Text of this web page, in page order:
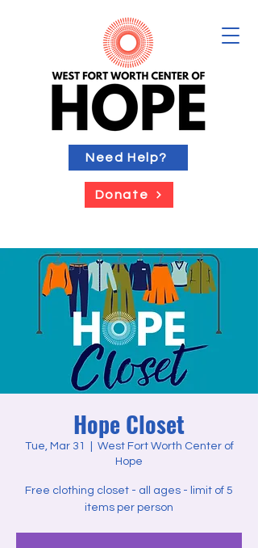
Need Help?
Donate
Hope Closet
Tue, Mar 31
West Fort Worth Center of
Hope
Free clothing closet - all ages - limit of 5
items per person